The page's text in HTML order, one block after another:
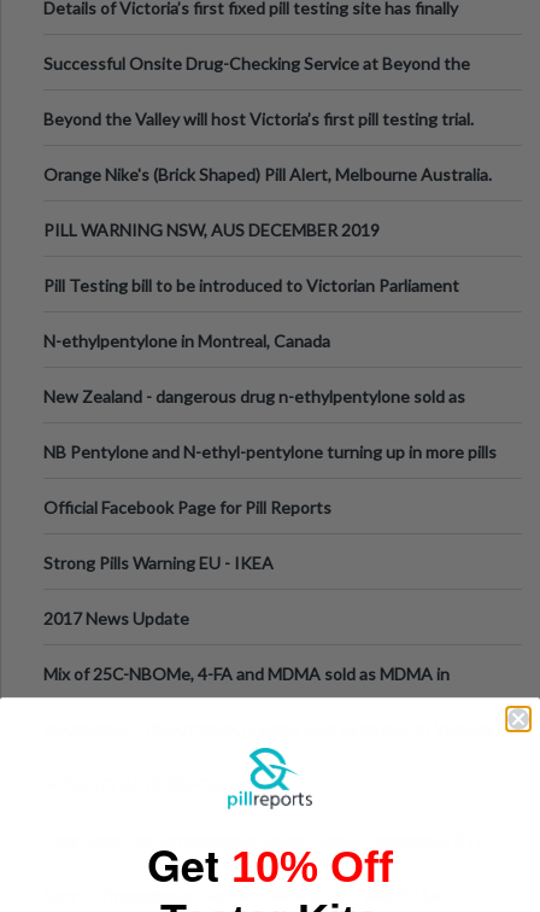
Details of Victoria’s first fixed pill testing site has finally
Successful Onsite Drug-Checking Service at Beyond the
Beyond the Valley will host Victoria’s first pill testing trial.
Orange Nike's (Brick Shaped) Pill Alert, Melbourne Australia.
PILL WARNING NSW, AUS DECEMBER 2019
Pill Testing bill to be introduced to Victorian Parliament
N-ethylpentylone in Montreal, Canada
New Zealand - dangerous drug n-ethylpentylone sold as
NB Pentylone and N-ethyl-pentylone turning up in more pills
Official Facebook Page for Pill Reports
Strong Pills Warning EU - IKEA
2017 News Update
Mix of 25C-NBOMe, 4-FA and MDMA sold as MDMA in
Get 10% Off